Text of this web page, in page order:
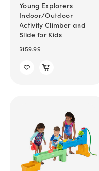
Young Explorers
Indoor/Outdoor
Activity Climber and
Slide for Kids
$159.99